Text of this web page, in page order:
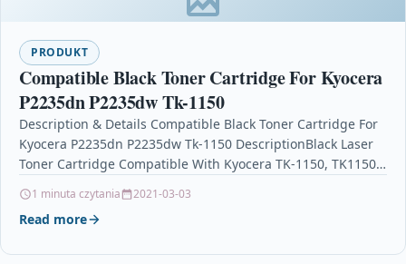
PRODUKT
Compatible Black Toner Cartridge For Kyocera
P2235dn P2235dw Tk-1150
Description & Details Compatible Black Toner Cartridge For
Kyocera P2235dn P2235dw Tk-1150 DescriptionBlack Laser
Toner Cartridge Compatible With Kyocera TK-1150, TK1150,
1 minuta czytania 2021-03-03
Read more